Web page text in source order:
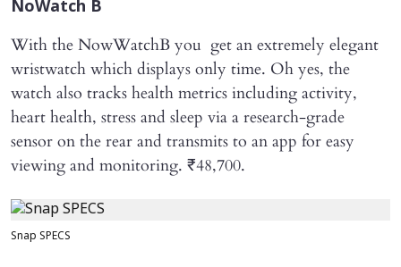
NoWatch B
With the NowWatchB you get an extremely elegant
wristwatch which displays only time. Oh yes, the
watch also tracks health metrics including activity,
heart health, stress and sleep via a research-grade
sensor on the rear and transmits to an app for easy
viewing and monitoring. ₹48,700.
Snap SPECS